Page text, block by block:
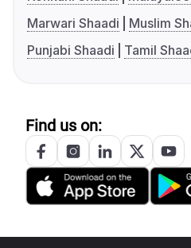
Marwari Shaadi
Muslim
Punjabi Shaadi
Tamil
Find us on: